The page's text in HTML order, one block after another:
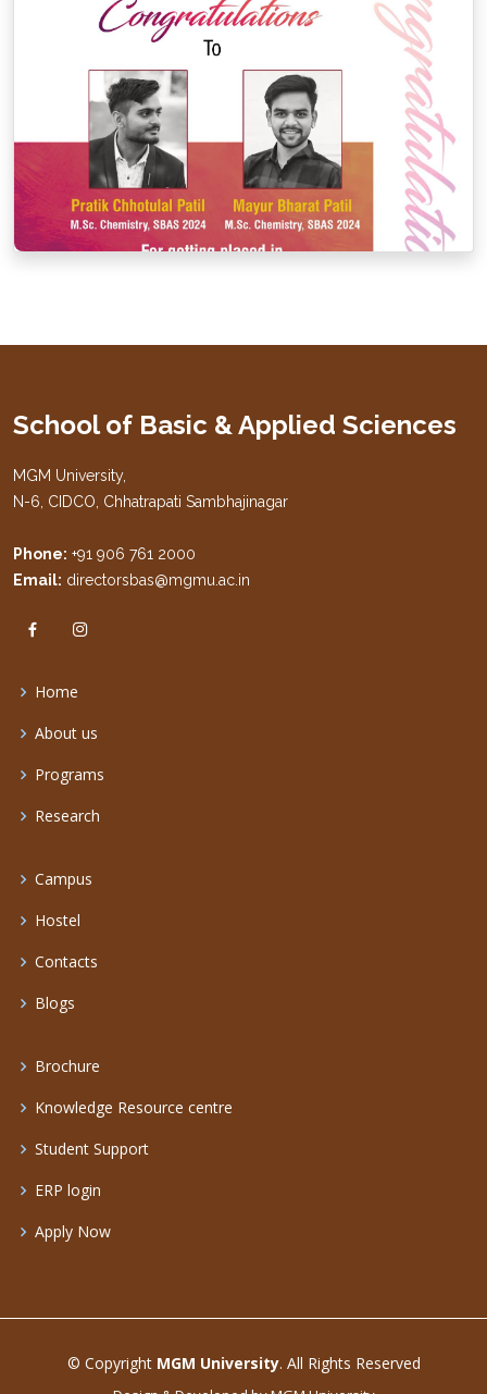
School of Basic & Applied Sciences
MGM University,
N-6, CIDCO, Chhatrapati Sambhajinagar
Phone: +91 906 761 2000
Email: directorsbas@mgmu.ac.in
Home
About us
Programs
Research
Campus
Hostel
Contacts
Blogs
Brochure
Knowledge Resource centre
Student Support
ERP login
Apply Now
© Copyright MGM University. All Rights Reserved